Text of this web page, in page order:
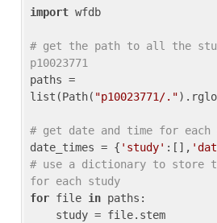
import wfdb
# get the path to all the
p10023771
paths =
list(Path( "p10023771/."
# get date and time for each
date_times = { 'study' :[],
# use a dictionary to store
for each study
for file in paths: